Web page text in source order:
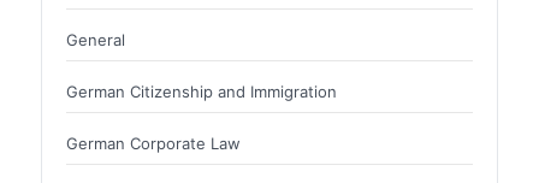
General
German Citizenship and Immigration
German Corporate Law